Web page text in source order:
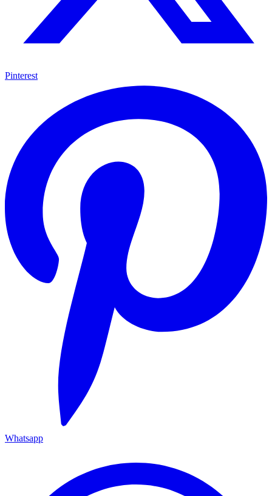
Pinterest
Whatsapp